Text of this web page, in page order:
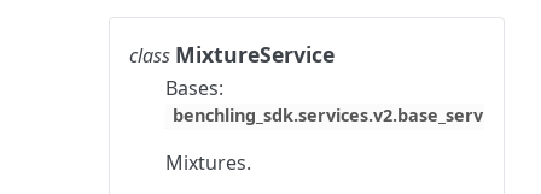
class MixtureService
Bases:
Mixtures.